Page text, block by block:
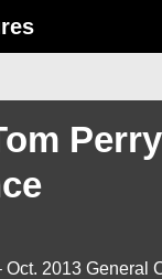
Oct. 2013 General